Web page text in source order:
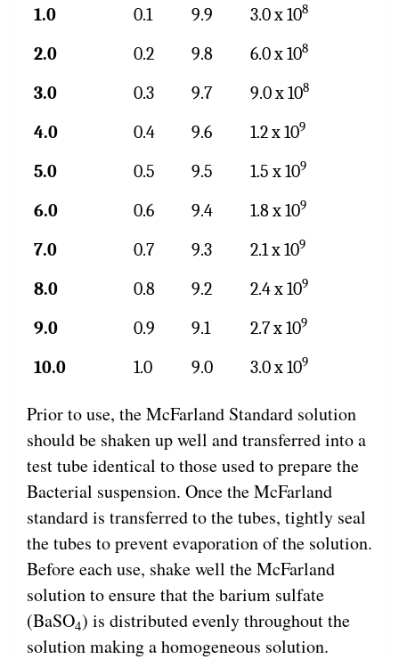
1.0 0.1 9.9 3.0 x 108
2.0 0.2 9.8 6.0 x 108
3.0 0.3 9.7 9.0 x 108
4.0 0.4 9.6 1.2 x 109
5.0 0.5 9.5 1.5 x 109
6.0 0.6 9.4 1.8 x 109
7.0 0.7 9.3 2.1 x 109
8.0 0.8 9.2 2.4 x 109
9.0 0.9 9.1 2.7 x 109
10.0 1.0 9.0 3.0 x 109
Prior to use, the McFarland Standard solution
should be shaken up well and transferred into a
test tube identical to those used to prepare the
Bacterial suspension. Once the McFarland
standard is transferred to the tubes, tightly seal
the tubes to prevent evaporation of the solution.
Before each use, shake well the McFarland
solution to ensure that the barium sulfate
(BaSO4) is distributed evenly throughout the
solution making a homogeneous solution.